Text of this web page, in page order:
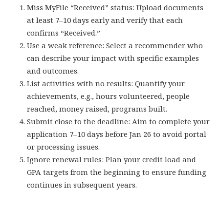
Miss MyFile “Received” status: Upload documents
at least 7–10 days early and verify that each
confirms “Received.”
Use a weak reference: Select a recommender who
can describe your impact with specific examples
and outcomes.
List activities with no results: Quantify your
achievements, e.g., hours volunteered, people
reached, money raised, programs built.
Submit close to the deadline: Aim to complete your
application 7–10 days before Jan 26 to avoid portal
or processing issues.
Ignore renewal rules: Plan your credit load and
GPA targets from the beginning to ensure funding
continues in subsequent years.